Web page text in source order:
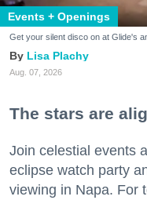
Events + Openings
Get your silent disco on at Glide's
Lisa Plachy
Aug. 07, 2026
The stars are
Join celestial events
eclipse watch party
viewing in Napa. For